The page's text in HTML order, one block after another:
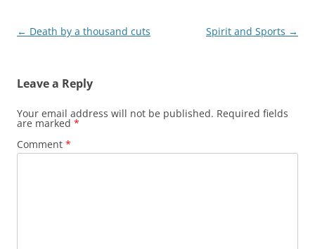
Post
← Death by a thousand cuts Spirit and Sports →
Leave a Reply
Your email address will not be published. Required fields
are marked *
Comment *